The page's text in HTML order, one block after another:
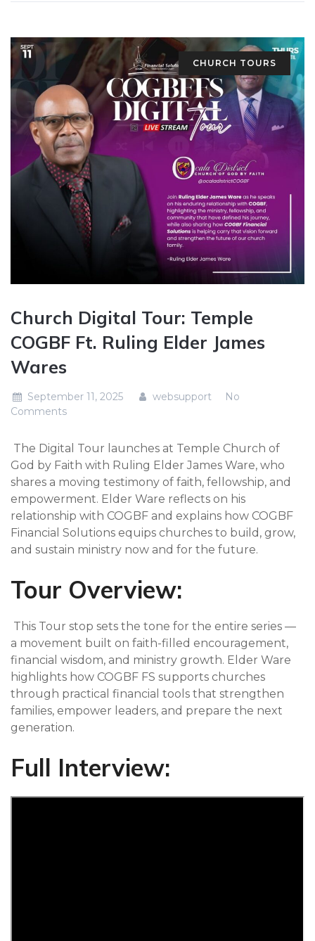
CHURCH TOURS
Church Digital Tour: Temple
COGBF Ft. Ruling Elder James
Wares
September 11, 2025 websupport
No
Comments
The Digital Tour launches at Temple Church of
God by Faith with Ruling Elder James Ware, who
shares a moving testimony of faith, fellowship, and
empowerment. Elder Ware reflects on his
relationship with COGBF and explains how COGBF
Financial Solutions equips churches to build, grow,
and sustain ministry now and for the future.
Tour Overview:
This Tour stop sets the tone for the entire series —
a movement built on faith-filled encouragement,
financial wisdom, and ministry growth. Elder Ware
highlights how COGBF FS supports churches
through practical financial tools that strengthen
families, empower leaders, and prepare the next
generation.
Full Interview: